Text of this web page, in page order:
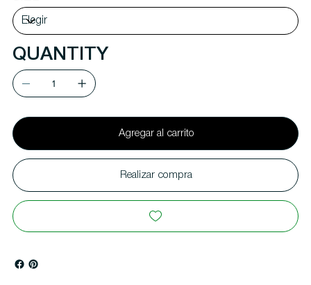
QUANTITY
Agregar al carrito
Realizar compra